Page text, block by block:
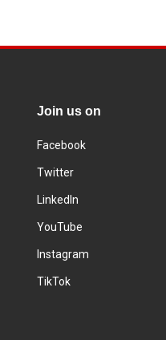
Join us on
Facebook
Twitter
LinkedIn
YouTube
Instagram
TikTok